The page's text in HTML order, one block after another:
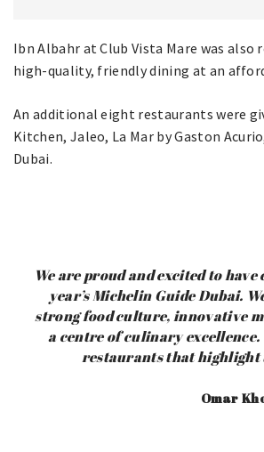
Ibn Albahr at Club Vista Mare was
high-quality, friendly dining at an
An additional eight restaurants were
Kitchen, Jaleo, La Mar by Gaston
Dubai.
We are proud and excited to
year’s Michelin Guide Dubai.
strong food culture, innovative
a centre of culinary
restaurants that highlight
Omar